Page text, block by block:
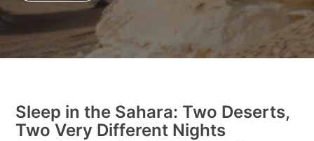
Sleep in the Sahara: Two Deserts,
Two Very Different Nights